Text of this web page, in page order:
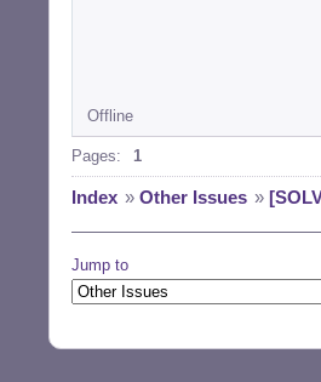
Offline
Pages: 1
Index » Other Issues »
Jump to